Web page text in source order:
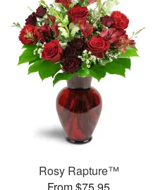
Rosy Rapture™